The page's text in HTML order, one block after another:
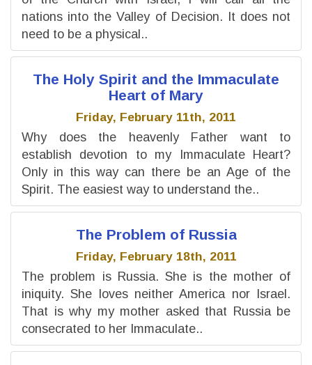
nations into the Valley of Decision. It does not
need to be a physical..
The Holy Spirit and the Immaculate
Heart of Mary
Friday, February 11th, 2011
Why does the heavenly Father want to
establish devotion to my Immaculate Heart?
Only in this way can there be an Age of the
Spirit. The easiest way to understand the..
The Problem of Russia
Friday, February 18th, 2011
The problem is Russia. She is the mother of
iniquity. She loves neither America nor Israel.
That is why my mother asked that Russia be
consecrated to her Immaculate..